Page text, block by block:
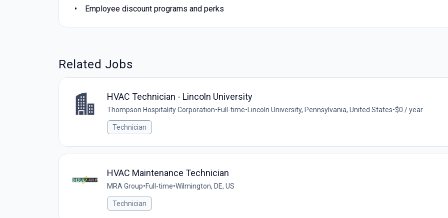
Employee discount programs and perks
Related Jobs
HVAC Technician - Lincoln University
Thompson Hospitality Corporation•Full-time• Lincoln University, Pennsylvania, United States•$0 / year
Technician
HVAC Maintenance Technician
MRA Group•Full-time•Wilmington, DE, US
Technician